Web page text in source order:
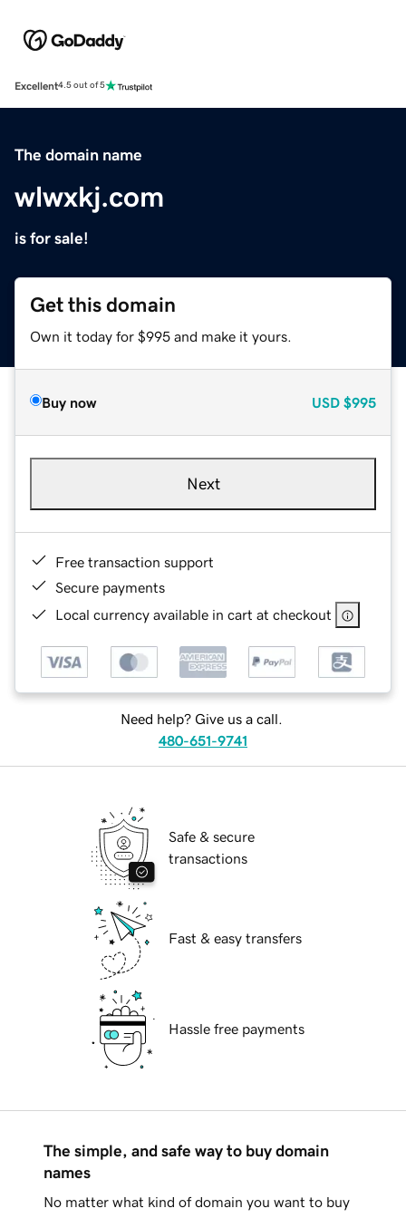
Excellent4.5 out of 5
The domain name
wlwxkj.com
is for sale!
Get this domain
Own it today for $995 and make it yours.
Buy now USD $995
Next
Free transaction support
Secure payments
Local currency available in cart at checkout
Need help? Give us a call.
480-651-9741
Safe & secure
transactions
Fast & easy transfers
Hassle free payments
The simple, and safe way to buy domain
names
No matter what kind of domain you want to buy